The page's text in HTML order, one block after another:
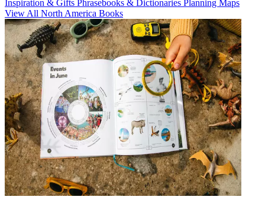
Inspiration & Gifts Phrasebooks & Dictionaries Planning Maps
View All North America Books